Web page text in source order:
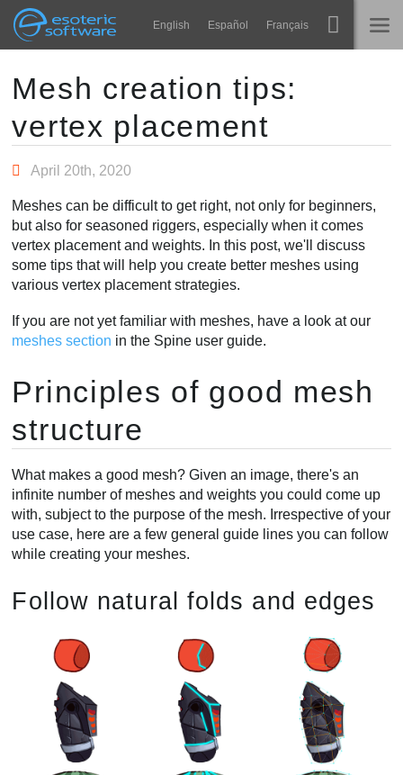
Esoteric Software
Navigation English Español Français
TRANG CHỦ
BLOG
LIÊN HỆ
Spine
Tìm hiểu
FAQ
Dùng thử
Main Content
Mesh creation tips:
vertex placement
April 20th, 2020
Meshes can be difficult to get right, not only for beginners,
but also for seasoned riggers, especially when it comes
vertex placement and weights. In this post, we'll discuss
some tips that will help you create better meshes using
various vertex placement strategies.
If you are not yet familiar with meshes, have a look at our
meshes section in the Spine user guide.
Principles of good mesh
structure
What makes a good mesh? Given an image, there's an
infinite number of meshes and weights you could come up
with, subject to the purpose of the mesh. Irrespective of your
use case, here are a few general guide lines you can follow
while creating your meshes.
Follow natural folds and edges